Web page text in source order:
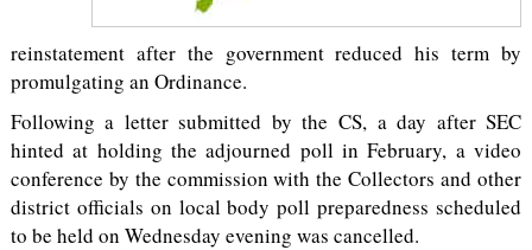
reinstatement after the government reduced his term by
promulgating an Ordinance.
Following a letter submitted by the CS, a day after SEC
hinted at holding the adjourned poll in February, a video
conference by the commission with the Collectors and other
district officials on local body poll preparedness scheduled
to be held on Wednesday evening was cancelled.